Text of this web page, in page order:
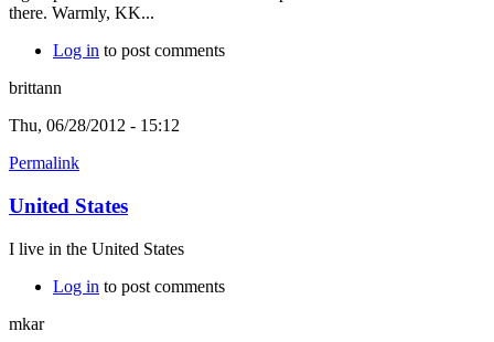
there. Warmly, KK...
Log in to post comments
brittann
Thu, 06/28/2012 - 15:12
Permalink
United States
I live in the United States
Log in to post comments
mkar